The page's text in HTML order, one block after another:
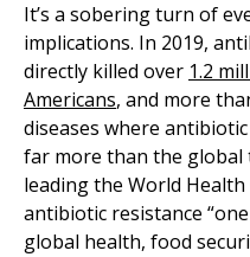
It’s a sobering turn of
implications. In 2019,
directly killed over 1.2
Americans, and more
diseases where
far more than the global
leading the World
antibiotic resistance
global health, food